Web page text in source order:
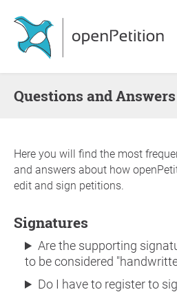
Questions and
Here you will find the most
and answers about how
edit and sign petitions.
Signatures
Are the supporting
to be considered
Do I have to register to